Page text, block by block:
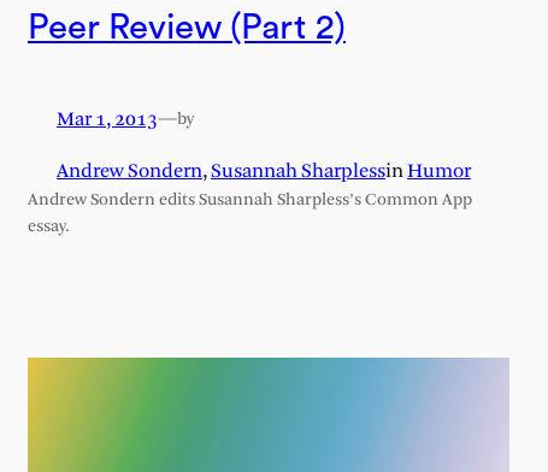
Peer Review (Part 2)
Mar 1, 2013— by
Andrew Sondern,Susannah SharplessinHumor
Andrew Sondern edits Susannah Sharpless’s Common App
essay.